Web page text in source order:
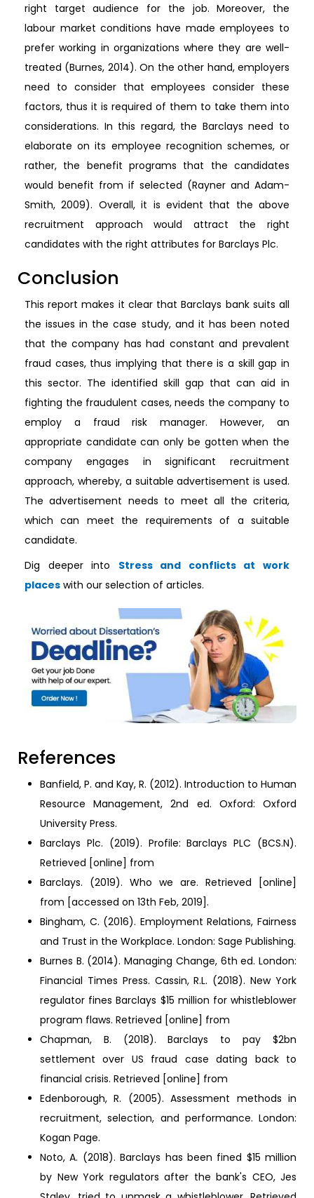
right target audience for the job. Moreover, the
labour market conditions have made employees to
prefer working in organizations where they are well-
treated (Burnes, 2014). On the other hand, employers
need to consider that employees consider these
factors, thus it is required of them to take them into
considerations. In this regard, the Barclays need to
elaborate on its employee recognition schemes, or
rather, the benefit programs that the candidates
would benefit from if selected (Rayner and Adam-
Smith, 2009). Overall, it is evident that the above
recruitment approach would attract the right
candidates with the right attributes for Barclays Plc.
Conclusion
This report makes it clear that Barclays bank suits all
the issues in the case study, and it has been noted
that the company has had constant and prevalent
fraud cases, thus implying that there is a skill gap in
this sector. The identified skill gap that can aid in
fighting the fraudulent cases, needs the company to
employ a fraud risk manager. However, an
appropriate candidate can only be gotten when the
company engages in significant recruitment
approach, whereby, a suitable advertisement is used.
The advertisement needs to meet all the criteria,
which can meet the requirements of a suitable
candidate.
Dig deeper into Stress and conflicts at work
places with our selection of articles.
References
Banfield, P. and Kay, R. (2012). Introduction to Human
Resource Management, 2nd ed. Oxford: Oxford
University Press.
Barclays Plc. (2019). Profile: Barclays PLC (BCS.N).
Retrieved [online] from
Barclays. (2019). Who we are. Retrieved [online]
from [accessed on 13th Feb, 2019].
Bingham, C. (2016). Employment Relations, Fairness
and Trust in the Workplace. London: Sage Publishing.
Burnes B. (2014). Managing Change, 6th ed. London:
Financial Times Press. Cassin, R.L. (2018). New York
regulator fines Barclays $15 million for whistleblower
program flaws. Retrieved [online] from
Chapman, B. (2018). Barclays to pay $2bn
settlement over US fraud case dating back to
financial crisis. Retrieved [online] from
Edenborough, R. (2005). Assessment methods in
recruitment, selection, and performance. London:
Kogan Page.
Noto, A. (2018). Barclays has been fined $15 million
by New York regulators after the bank's CEO, Jes